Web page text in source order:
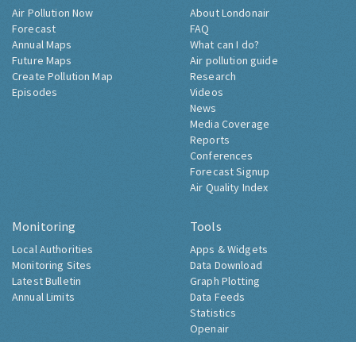
Air Pollution Now
Forecast
Annual Maps
Future Maps
Create Pollution Map
Episodes
About Londonair
FAQ
What can I do?
Air pollution guide
Research
Videos
News
Media Coverage
Reports
Conferences
Forecast Signup
Air Quality Index
Monitoring
Local Authorities
Monitoring Sites
Latest Bulletin
Annual Limits
Tools
Apps & Widgets
Data Download
Graph Plotting
Data Feeds
Statistics
Openair